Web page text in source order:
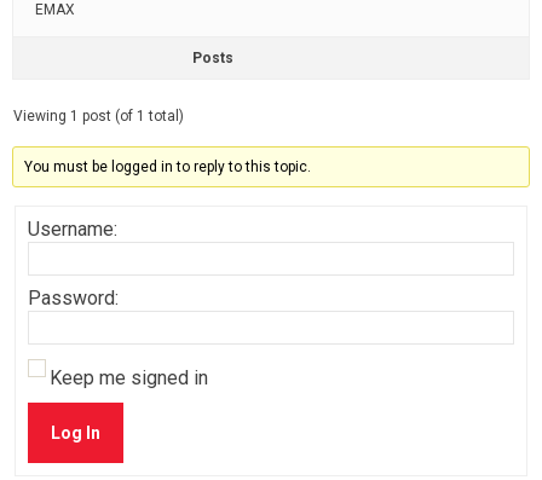
EMAX
Posts
Viewing 1 post (of 1 total)
You must be logged in to reply to this topic.
Username:
Password:
Keep me signed in
Log In